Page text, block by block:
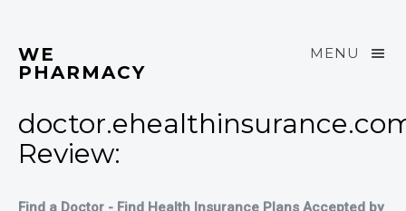
MENU
WE
PHARMACY
Review:
Find a Doctor - Find Health Insurance Plans Accepted by